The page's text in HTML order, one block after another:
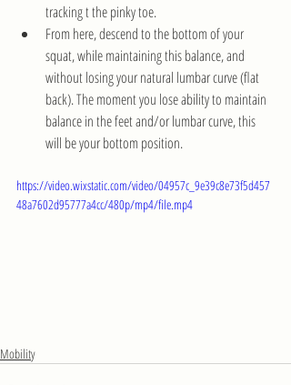
tracking t the pinky toe.
From here, descend to the bottom of your
squat, while maintaining this balance, and
without losing your natural lumbar curve (flat
back). The moment you lose ability to maintain
balance in the feet and/or lumbar curve, this
will be your bottom position.
https://video.wixstatic.com/video/04957c_9e39c8e73f5d457
48a7602d95777a4cc/480p/mp4/file.mp4
Mobility